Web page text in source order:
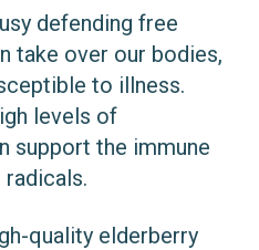
defending free
take over our bodies,
to illness.
levels of
support the immune
quality elderberry